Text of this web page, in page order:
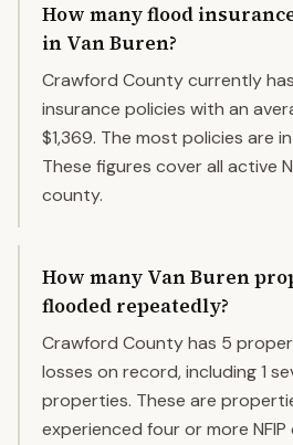
How many flood
in Van Buren?
Crawford County currently
insurance policies with an
$1,369. The most policies are
These figures cover all active
county.
How many Van Buren
flooded repeatedly?
Crawford County has 5
losses on record, including 1
properties. These are
experienced four or more